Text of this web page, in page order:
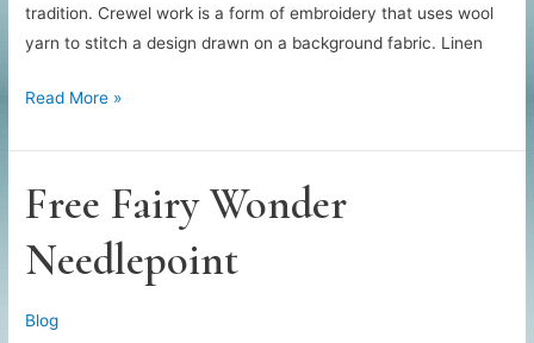
tradition. Crewel work is a form of embroidery that uses wool
yarn to stitch a design drawn on a background fabric. Linen
Brief
of
Crewel
Embroidery
Read More »
Free Fairy Wonder
Needlepoint
Blog